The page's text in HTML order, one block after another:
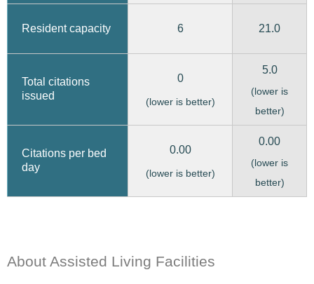
Resident capacity 6 21.0
Total citations
issued
0
(lower is better)
5.0
(lower is
better)
Citations per bed
day
0.00
(lower is better)
0.00
(lower is
better)
About Assisted Living Facilities